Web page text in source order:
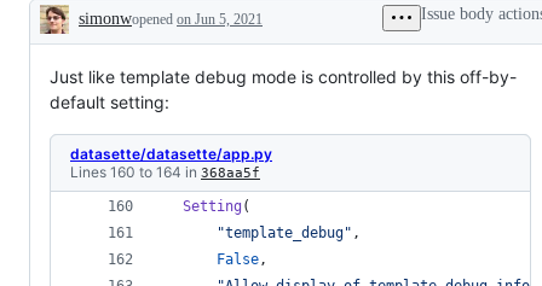
Description
simonwopened on Jun 5, 2021 Issue body
Just like template debug mode is controlled by this off-by-
default setting:
datasette/datasette/app.py
Lines 160 to 164 in 368aa5f
Setting (
"template_debug" ,
False,